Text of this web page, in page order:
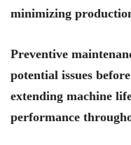
minimizing
Preventive
potential issues
extending machine
performance